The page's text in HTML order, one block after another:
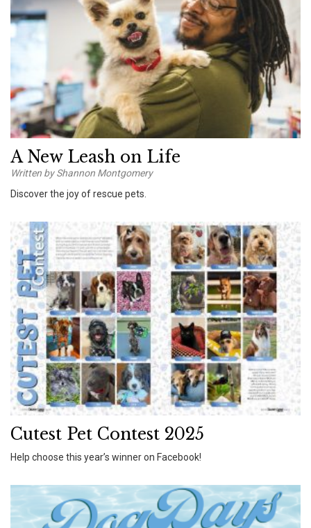
A New Leash on Life
Written by Shannon Montgomery
Discover the joy of rescue pets.
Cutest Pet Contest 2025
Help choose this year’s winner on Facebook!